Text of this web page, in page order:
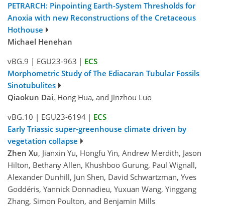
PETRARCH: Pinpointing Earth-System Thresholds for
Anoxia with new Reconstructions of the Cretaceous
Hothouse
Michael Henehan
vBG.9 | EGU23-963 | ECS
Morphometric Study of The Ediacaran Tubular Fossils
Sinotubulites
Qiaokun Dai, Hong Hua, and Jinzhou Luo
vBG.10 | EGU23-6194 | ECS
Early Triassic super-greenhouse climate driven by
vegetation collapse
Zhen Xu, Jianxin Yu, Hongfu Yin, Andrew Merdith, Jason
Hilton, Bethany Allen, Khushboo Gurung, Paul Wignall,
Alexander Dunhill, Jun Shen, David Schwartzman, Yves
Goddéris, Yannick Donnadieu, Yuxuan Wang, Yinggang
Zhang, Simon Poulton, and Benjamin Mills